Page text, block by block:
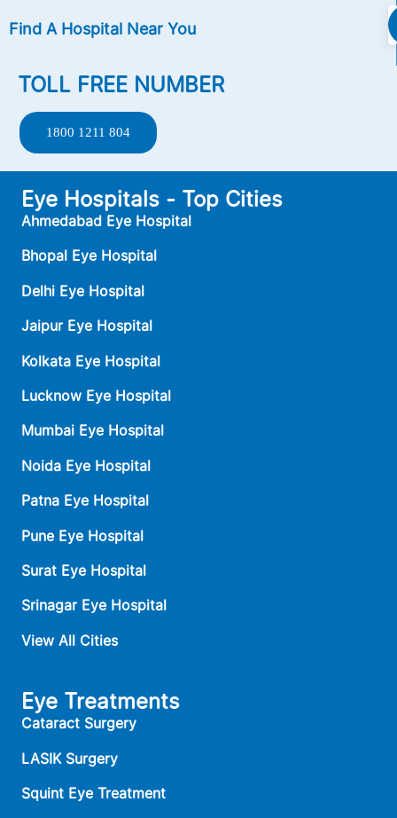
Find A Hospital Near You
TOLL FREE NUMBER
1800 1211 804
Eye Hospitals - Top Cities
Ahmedabad Eye Hospital
Bhopal Eye Hospital
Delhi Eye Hospital
Jaipur Eye Hospital
Kolkata Eye Hospital
Lucknow Eye Hospital
Mumbai Eye Hospital
Noida Eye Hospital
Patna Eye Hospital
Pune Eye Hospital
Surat Eye Hospital
Srinagar Eye Hospital
View All Cities
Eye Treatments
Cataract Surgery
LASIK Surgery
Squint Eye Treatment